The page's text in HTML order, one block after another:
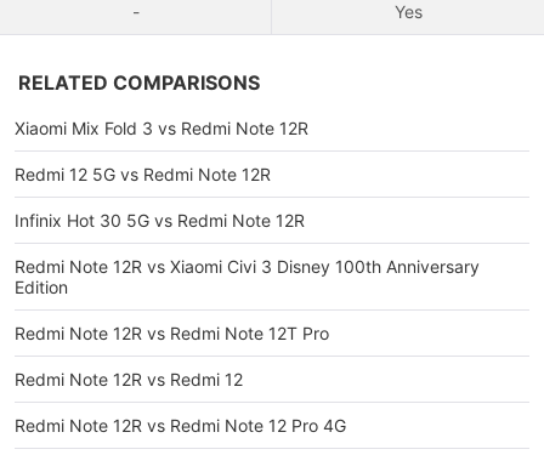
- Yes
RELATED COMPARISONS
Xiaomi Mix Fold 3 vs Redmi Note 12R
Redmi 12 5G vs Redmi Note 12R
Infinix Hot 30 5G vs Redmi Note 12R
Redmi Note 12R vs Xiaomi Civi 3 Disney 100th Anniversary
Edition
Redmi Note 12R vs Redmi Note 12T Pro
Redmi Note 12R vs Redmi 12
Redmi Note 12R vs Redmi Note 12 Pro 4G